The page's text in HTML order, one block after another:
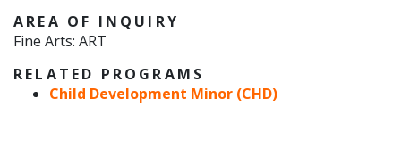
AREA OF INQUIRY
Fine Arts: ART
RELATED PROGRAMS
Child Development Minor (CHD)